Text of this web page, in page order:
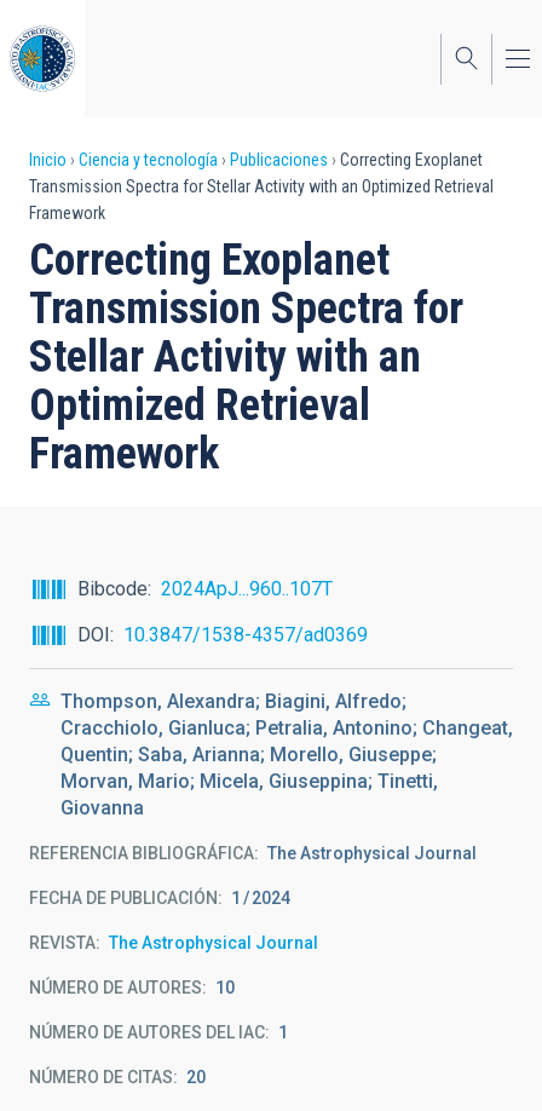
al
contenido
principal
Sobrescribir
enlaces
de
ayuda
a
la
navegación
Inicio Ciencia y tecnología Publicaciones
Correcting Exoplanet
Transmission Spectra for Stellar Activity with an Optimized Retrieval
Framework
Correcting Exoplanet
Transmission Spectra for
Stellar Activity with an
Optimized Retrieval
Framework
Bibcode
2024ApJ...960..107T
DOI
10.3847/1538-4357/ad0369
Thompson, Alexandra; Biagini, Alfredo;
Cracchiolo, Gianluca; Petralia, Antonino; Changeat,
Quentin; Saba, Arianna; Morello, Giuseppe;
Morvan, Mario; Micela, Giuseppina; Tinetti,
Giovanna
REFERENCIA BIBLIOGRÁFICA The Astrophysical Journal
FECHA DE PUBLICACIÓN: 1 2024
REVISTA The Astrophysical Journal
NÚMERO DE AUTORES 10
NÚMERO DE AUTORES DEL IAC 1
NÚMERO DE CITAS 20